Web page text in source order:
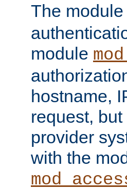
The module
module
hostname,
request,
provider
with the